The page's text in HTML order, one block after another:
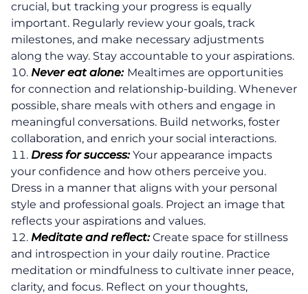
crucial, but tracking your progress is equally
important. Regularly review your goals, track
milestones, and make necessary adjustments
along the way. Stay accountable to your aspirations.
Never eat alone: Mealtimes are opportunities
for connection and relationship-building. Whenever
possible, share meals with others and engage in
meaningful conversations. Build networks, foster
collaboration, and enrich your social interactions.
Dress for success:Your appearance impacts
your confidence and how others perceive you.
Dress in a manner that aligns with your personal
style and professional goals. Project an image that
reflects your aspirations and values.
Meditate and reflect:Create space for stillness
and introspection in your daily routine. Practice
meditation or mindfulness to cultivate inner peace,
clarity, and focus. Reflect on your thoughts,